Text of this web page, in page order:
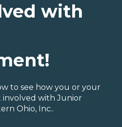
with
to see how you or your
involved with Junior
Ohio, Inc..